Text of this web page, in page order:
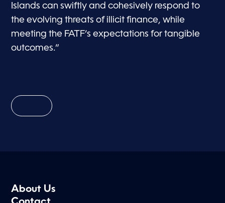
Islands can swiftly and cohesively respond to
the evolving threats of illicit finance, while
meeting the FATF’s expectations for tangible
outcomes.”
About Us